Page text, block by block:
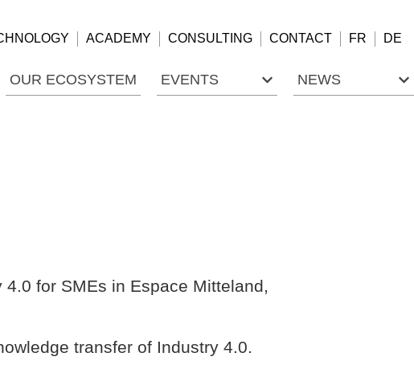
ACADEMY CONSULTING CONTACT FR DE
OUR ECOSYSTEM EVENTS NEWS
for SMEs in Espace Mitteland,
transfer of Industry 4.0.